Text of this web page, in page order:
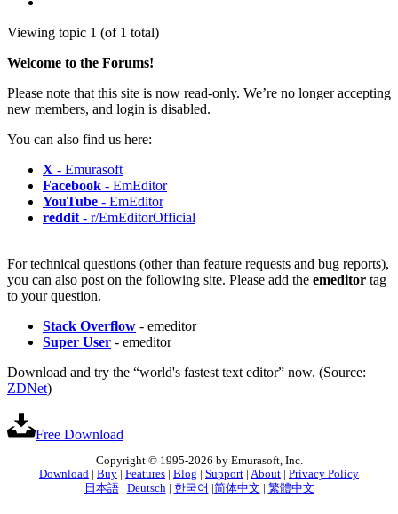
Viewing topic 1 (of 1 total)
Welcome to the Forums!
Please note that this site is now read-only. We’re no longer accepting
new members, and login is disabled.
You can also find us here:
X - Emurasoft
Facebook - EmEditor
YouTube - EmEditor
reddit - r/EmEditorOfficial
For technical questions (other than feature requests and bug reports),
you can also post on the following site. Please add the emeditor tag
to your question.
Stack Overflow - emeditor
Super User - emeditor
Download and try the “world's fastest text editor” now. (Source:
ZDNet)
Free Download
Copyright © 1995-2026 by Emurasoft, Inc.
Download
Buy Features Blog Support About
Privacy Policy
日本語| Deutsch| 한국어 简体中文 繁體中文